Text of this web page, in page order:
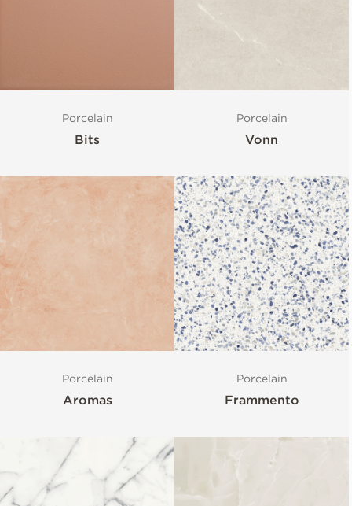
Porcelain
Bits
Porcelain
Vonn
Porcelain
Aromas
Porcelain
Frammento